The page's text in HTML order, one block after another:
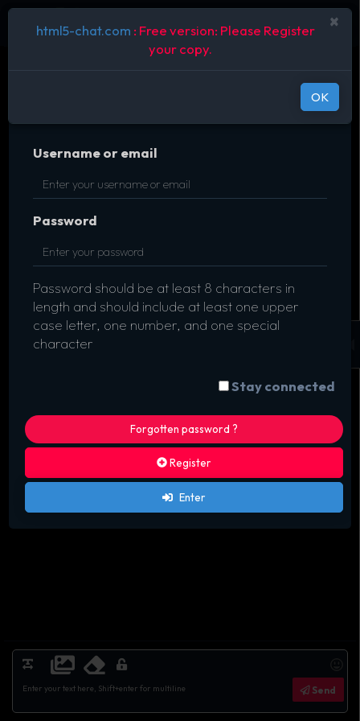
Send
Username or email
Password
Password should be at least 8 characters in
length and should include at least one upper
case letter, one number, and one special
character
Stay connected
Forgotten password ?
Register
Enter
×
html5-chat.com : Free version: Please Register
your copy.
OK